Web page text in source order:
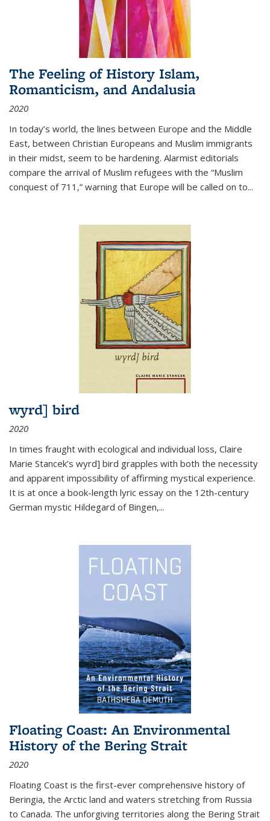
The Feeling of History Islam,
Romanticism, and Andalusia
2020
In today’s world, the lines between Europe and the Middle
East, between Christian Europeans and Muslim immigrants
in their midst, seem to be hardening. Alarmist editorials
compare the arrival of Muslim refugees with the “Muslim
conquest of 711,” warning that Europe will be called on to...
wyrd] bird
2020
In times fraught with ecological and individual loss, Claire
Marie Stancek’s wyrd] bird grapples with both the necessity
and apparent impossibility of affirming mystical experience.
It is at once a book-length lyric essay on the 12th-century
German mystic Hildegard of Bingen,...
Floating Coast: An Environmental
History of the Bering Strait
2020
Floating Coast is the first-ever comprehensive history of
Beringia, the Arctic land and waters stretching from Russia
to Canada. The unforgiving territories along the Bering Strait